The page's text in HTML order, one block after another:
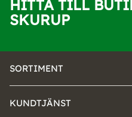
HITTA TILL
SKURUP
SORTIMENT
KUNDTJÄNST